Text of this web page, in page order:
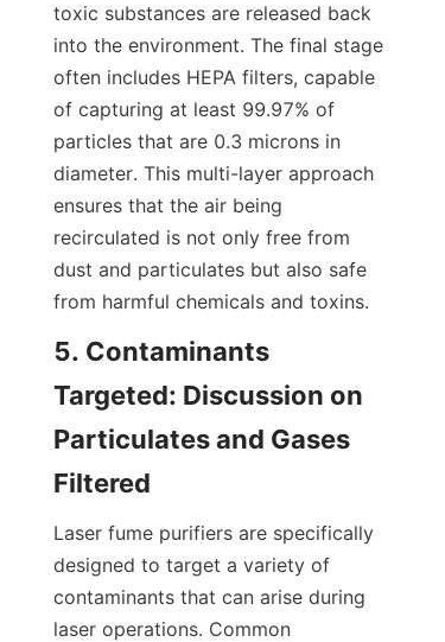
toxic substances are released back
into the environment. The final stage
often includes HEPA filters, capable
of capturing at least 99.97% of
particles that are 0.3 microns in
diameter. This multi-layer approach
ensures that the air being
recirculated is not only free from
dust and particulates but also safe
from harmful chemicals and toxins.
5. Contaminants
Targeted: Discussion on
Particulates and Gases
Filtered
Laser fume purifiers are specifically
designed to target a variety of
contaminants that can arise during
laser operations. Common